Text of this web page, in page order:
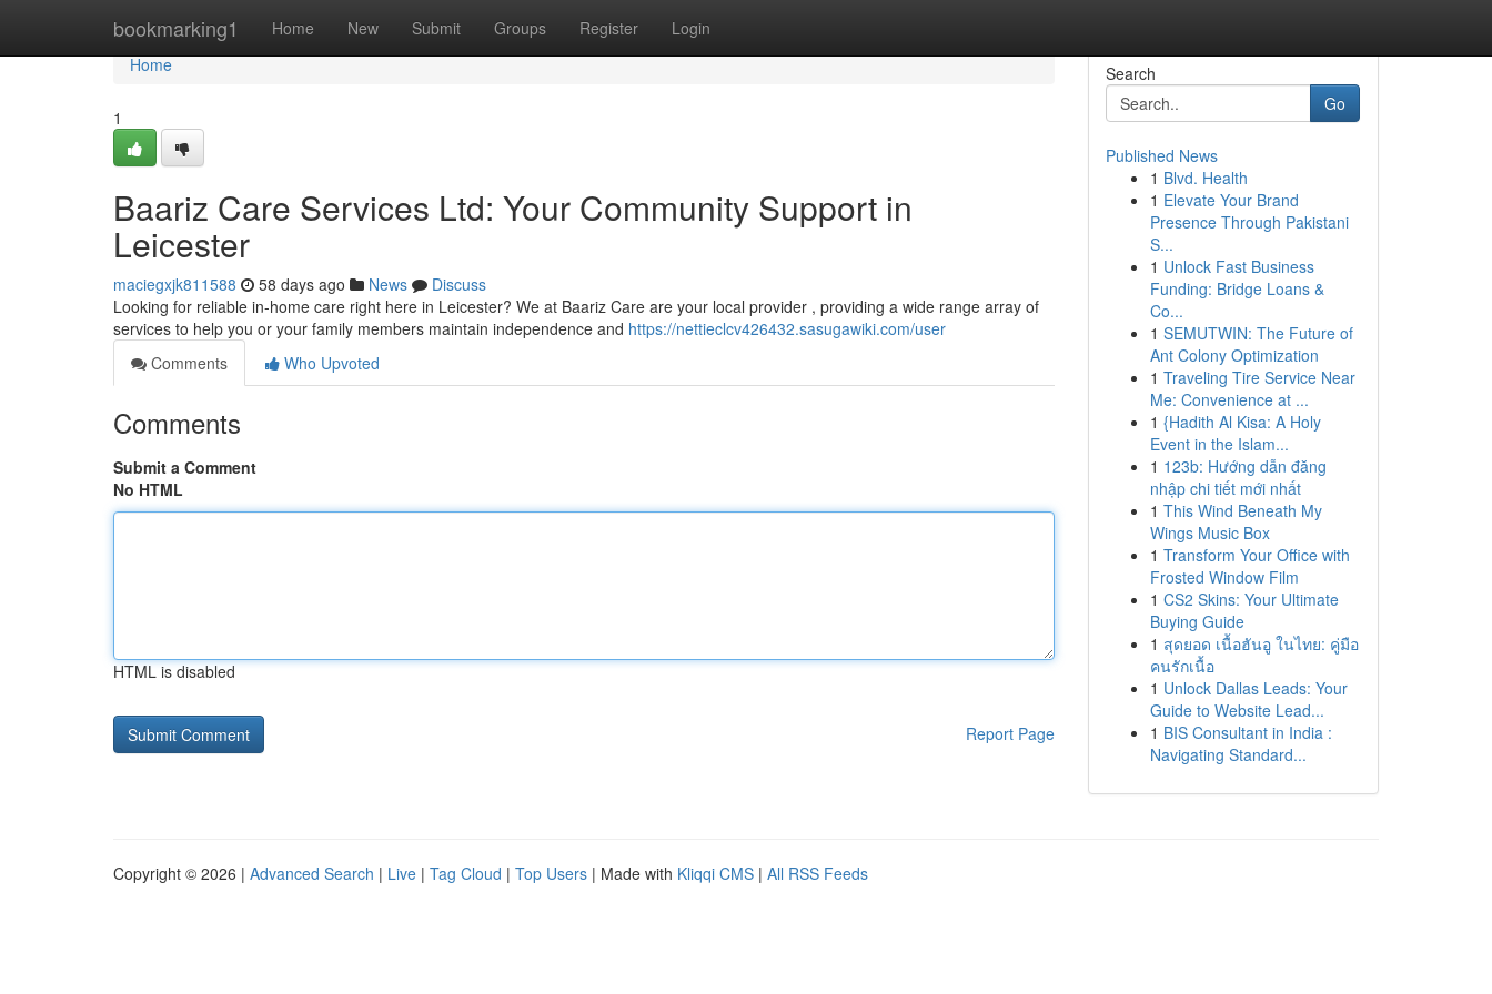
bookmarking1 Home New Submit Groups Register Login
Home
Home
1
Baariz Care Services Ltd: Your Community Support in
Leicester
maciegxjk811588 58 days ago News
Discuss
Looking for reliable in-home care right here in Leicester? We at Baariz Care are your local provider , providing a wide range array of
services to help you or your family members maintain independence and https://nettieclcv426432.sasugawiki.com/user
Comments
Who Upvoted
Comments
Submit a Comment
No HTML
HTML is disabled
Report Page
Search
Go
Published News
1 Blvd. Health
1 Elevate Your Brand
Presence Through Pakistani
S...
1 Unlock Fast Business
Funding: Bridge Loans &
Co...
1 SEMUTWIN: The Future of
Ant Colony Optimization
1 Traveling Tire Service Near
Me: Convenience at ...
1 {Hadith Al Kisa: A Holy
Event in the Islam...
1 123b: Hướng dẫn đăng
nhập chi tiết mới nhất
1 This Wind Beneath My
Wings Music Box
1 Transform Your Office with
Frosted Window Film
1 CS2 Skins: Your Ultimate
Buying Guide
1 สุดยอด เนื้อฮันอู ในไทย: คู่มือ
คนรักเนื้อ
1 Unlock Dallas Leads: Your
Guide to Website Lead...
1 BIS Consultant in India :
Navigating Standard...
Copyright © 2026 | Advanced Search | Live | Tag Cloud | Top Users | Made with Kliqqi CMS | All RSS Feeds